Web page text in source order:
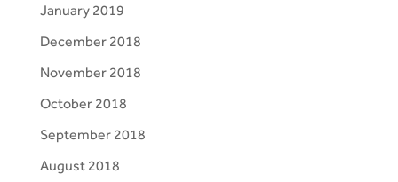
January 2019
December 2018
November 2018
October 2018
September 2018
August 2018